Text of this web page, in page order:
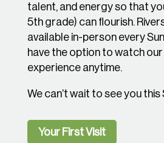
talent, and energy so that
5th grade) can flourish.
available in-person every
have the option to watch our
experience anytime.
We can’t wait to see you this
Your First Visit